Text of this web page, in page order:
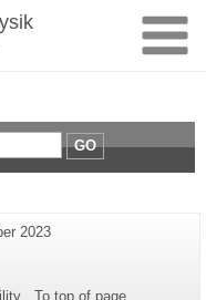
GO
2023
To top of page